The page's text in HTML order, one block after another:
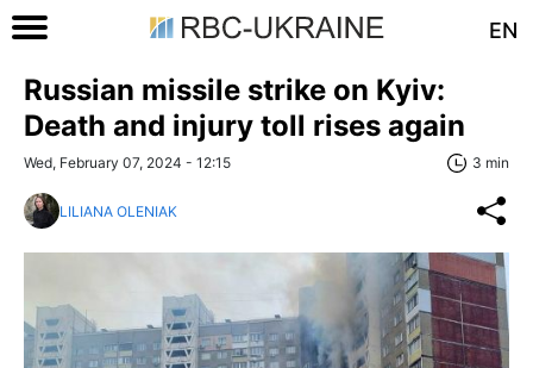
EN
Russian missile strike on Kyiv:
Death and injury toll rises again
Wed, February 07, 2024 - 12:15 3 min
LILIANA OLENIAK